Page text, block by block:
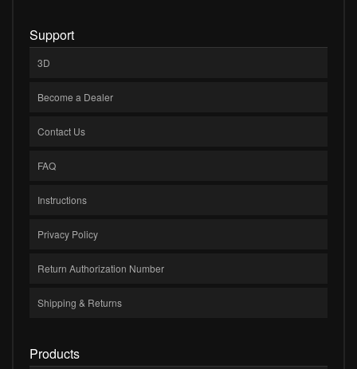
Support
3D
Become a Dealer
Contact Us
FAQ
Instructions
Privacy Policy
Return Authorization Number
Shipping & Returns
Products